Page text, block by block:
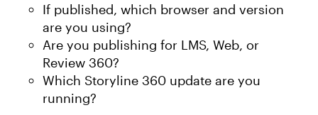
If published, which browser and version
are you using?
Are you publishing for LMS, Web, or
Review 360?
Which Storyline 360 update are you
running?